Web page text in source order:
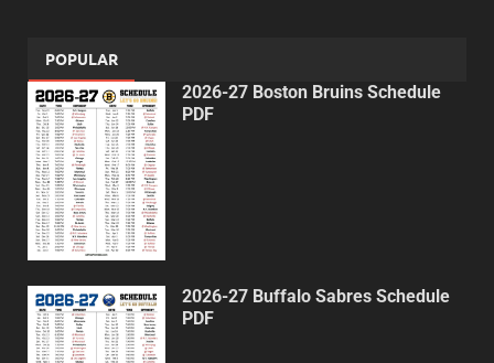
POPULAR
2026-27 Boston Bruins Schedule
PDF
2026-27 Buffalo Sabres Schedule
PDF